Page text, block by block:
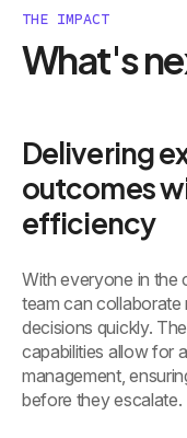
THE IMPACT
What's
Delivering
outcomes
efficiency
With everyone in the
team can
decisions quickly.
capabilities allow for
management,
before they escalate.